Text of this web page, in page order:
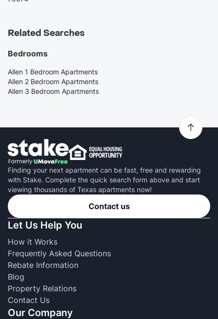
Related Searches
Bedrooms
Allen 1 Bedroom Apartments
Allen 2 Bedroom Apartments
Allen 3 Bedroom Apartments
Finding your next apartment can be fast, free and rewarding
with Stake. Complete the quick search form above and start
viewing thousands of Texas apartments now!
Contact us
Let Us Help You
How it Works
Frequently Asked Questions
Rebate Information
Blog
Property Relations
Contact Us
Our Company